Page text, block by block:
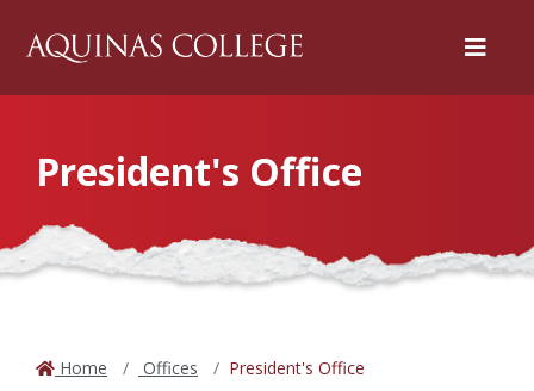
Menu
President's Office
Home Offices President's Office